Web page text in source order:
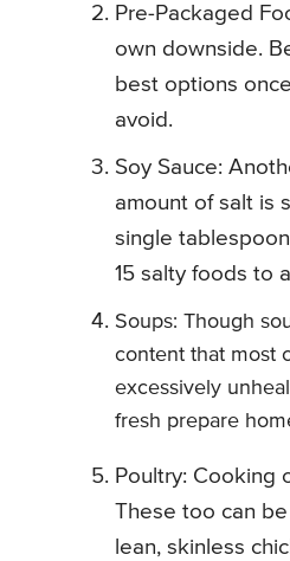
Pre-Packaged
own downside.
best options
avoid.
Soy Sauce:
amount of salt is
single
15 salty foods to
Soups: Though
content that most
excessively
fresh prepare
Poultry: Cooking
These too can
lean, skinless